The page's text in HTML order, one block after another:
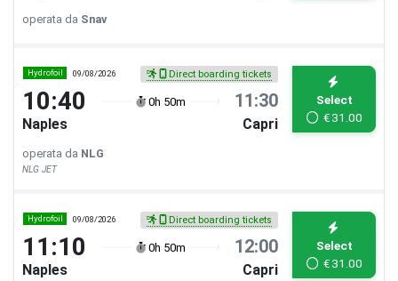
operata da Snav
Hydrofoil 09/08/2026 Direct boarding tickets
10:40 0h 50m 11:30
Naples Capri
Select
€31.00
operata da NLG
NLG JET
Hydrofoil 09/08/2026 Direct boarding tickets
11:10 0h 50m 12:00
Naples Capri
Select
€31.00